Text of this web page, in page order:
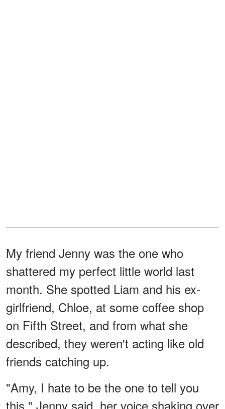
My friend Jenny was the one who
shattered my perfect little world last
month. She spotted Liam and his ex-
girlfriend, Chloe, at some coffee shop
on Fifth Street, and from what she
described, they weren't acting like old
friends catching up.
"Amy, I hate to be the one to tell you
this," Jenny said, her voice shaking over